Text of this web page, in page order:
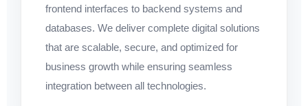
frontend interfaces to backend systems and
databases. We deliver complete digital solutions
that are scalable, secure, and optimized for
business growth while ensuring seamless
integration between all technologies.